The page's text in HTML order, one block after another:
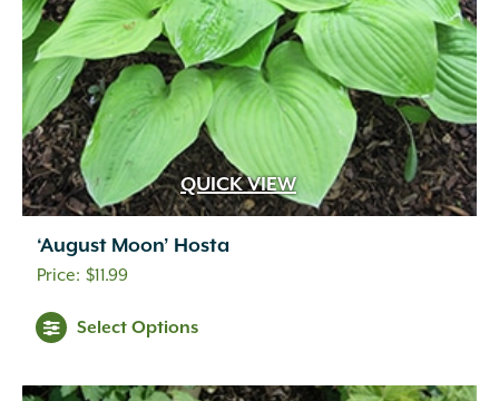
QUICK VIEW
‘August Moon’ Hosta
$11.99
Select Options